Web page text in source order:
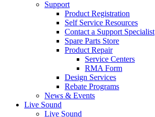
Support
Product Registration
Self Service Resources
Contact a Support Specialist
Spare Parts Store
Product Repair
Service Centers
RMA Form
Design Services
Rebate Programs
News & Events
Live Sound
Live Sound